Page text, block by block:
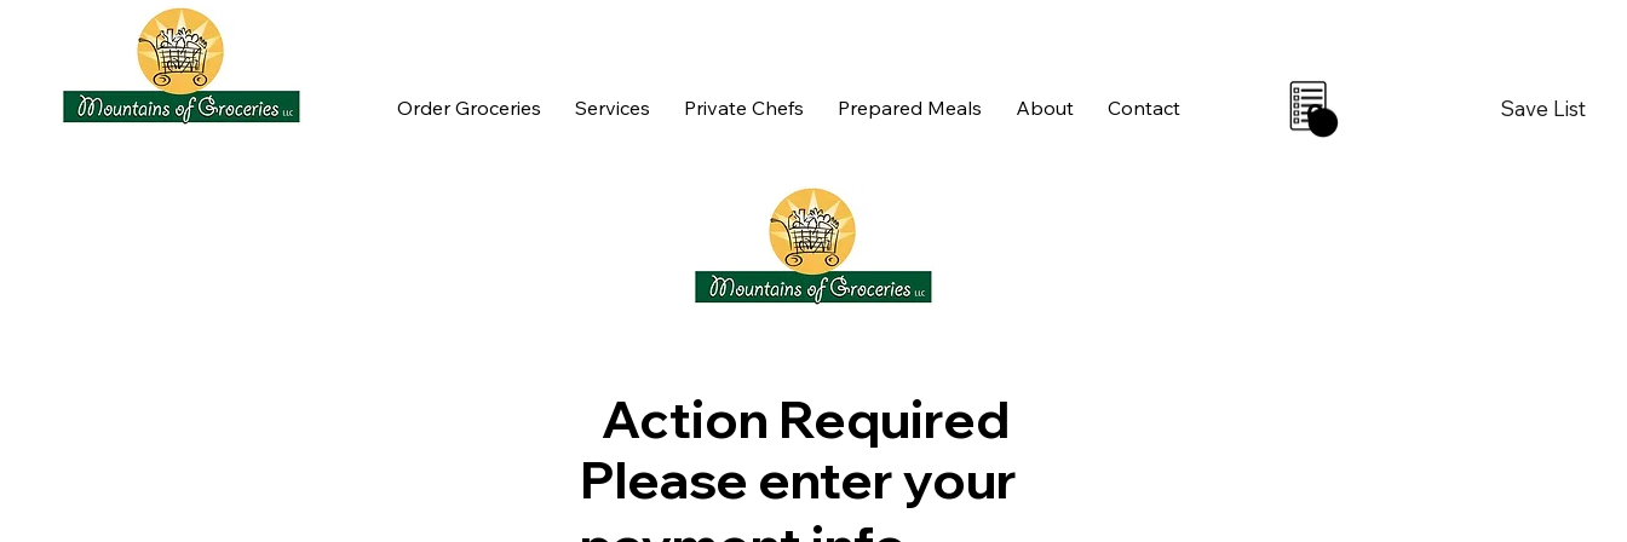
Order Groceries Services Private Chefs Prepared Meals About Contact 0 Save List
Action Required
Please enter your